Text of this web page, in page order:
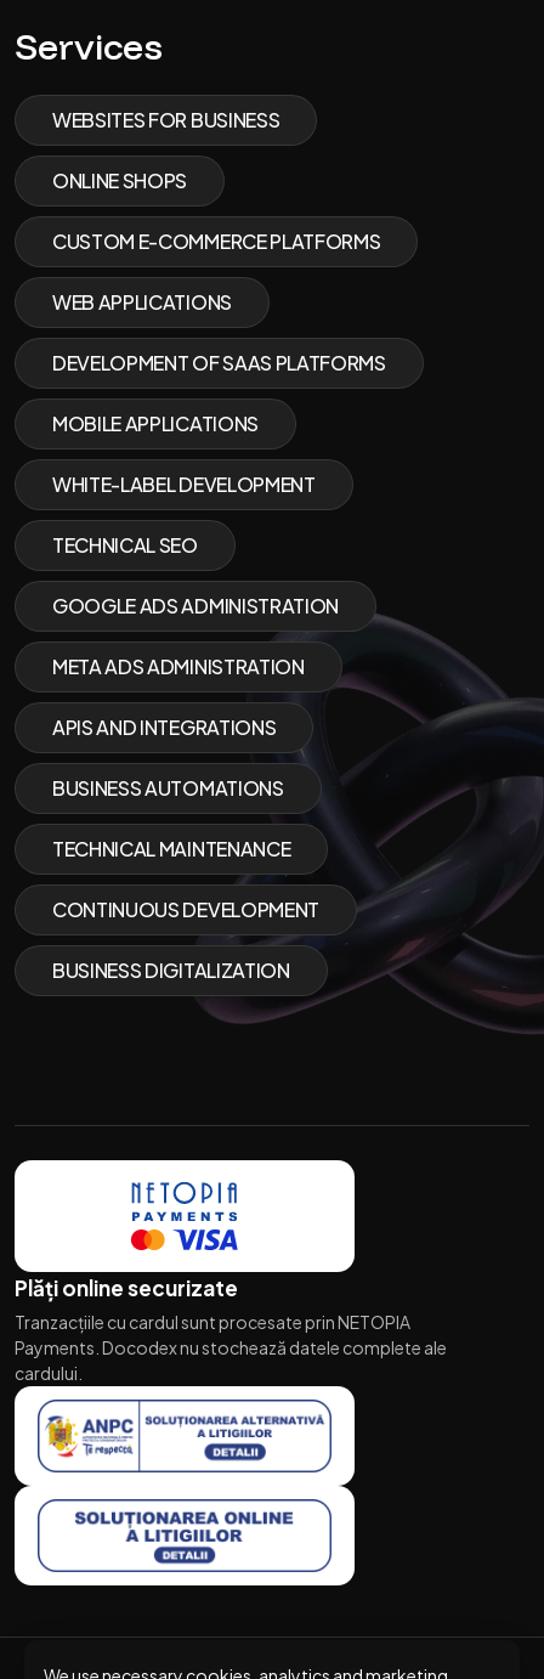
Services
WEBSITES FOR BUSINESS
ONLINE SHOPS
CUSTOM E-COMMERCE PLATFORMS
WEB APPLICATIONS
DEVELOPMENT OF SAAS PLATFORMS
MOBILE APPLICATIONS
WHITE-LABEL DEVELOPMENT
TECHNICAL SEO
GOOGLE ADS ADMINISTRATION
META ADS ADMINISTRATION
APIS AND INTEGRATIONS
BUSINESS AUTOMATIONS
TECHNICAL MAINTENANCE
CONTINUOUS DEVELOPMENT
BUSINESS DIGITALIZATION
Plăți online securizate
Tranzacțiile cu cardul sunt procesate prin NETOPIA
Payments. Docodex nu stochează datele complete ale
cardului.